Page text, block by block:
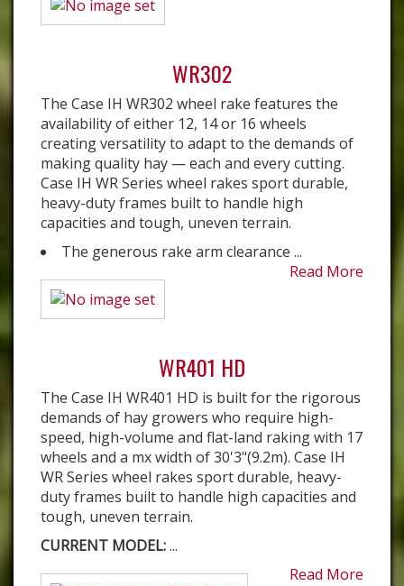
WR302
The Case IH WR302 wheel rake features the
availability of either 12, 14 or 16 wheels
creating versatility to adapt to the demands of
making quality hay — each and every cutting.
Case IH WR Series wheel rakes sport durable,
heavy-duty frames built to handle high
capacities and tough, uneven terrain.
The generous rake arm clearance ...
Read More
WR401 HD
The Case IH WR401 HD is built for the rigorous
demands of hay growers who require high-
speed, high-volume and flat-land raking with 17
wheels and a mx width of 30'3"(9.2m). Case IH
WR Series wheel rakes sport durable, heavy-
duty frames built to handle high capacities and
tough, uneven terrain.
CURRENT MODEL:...
Read More